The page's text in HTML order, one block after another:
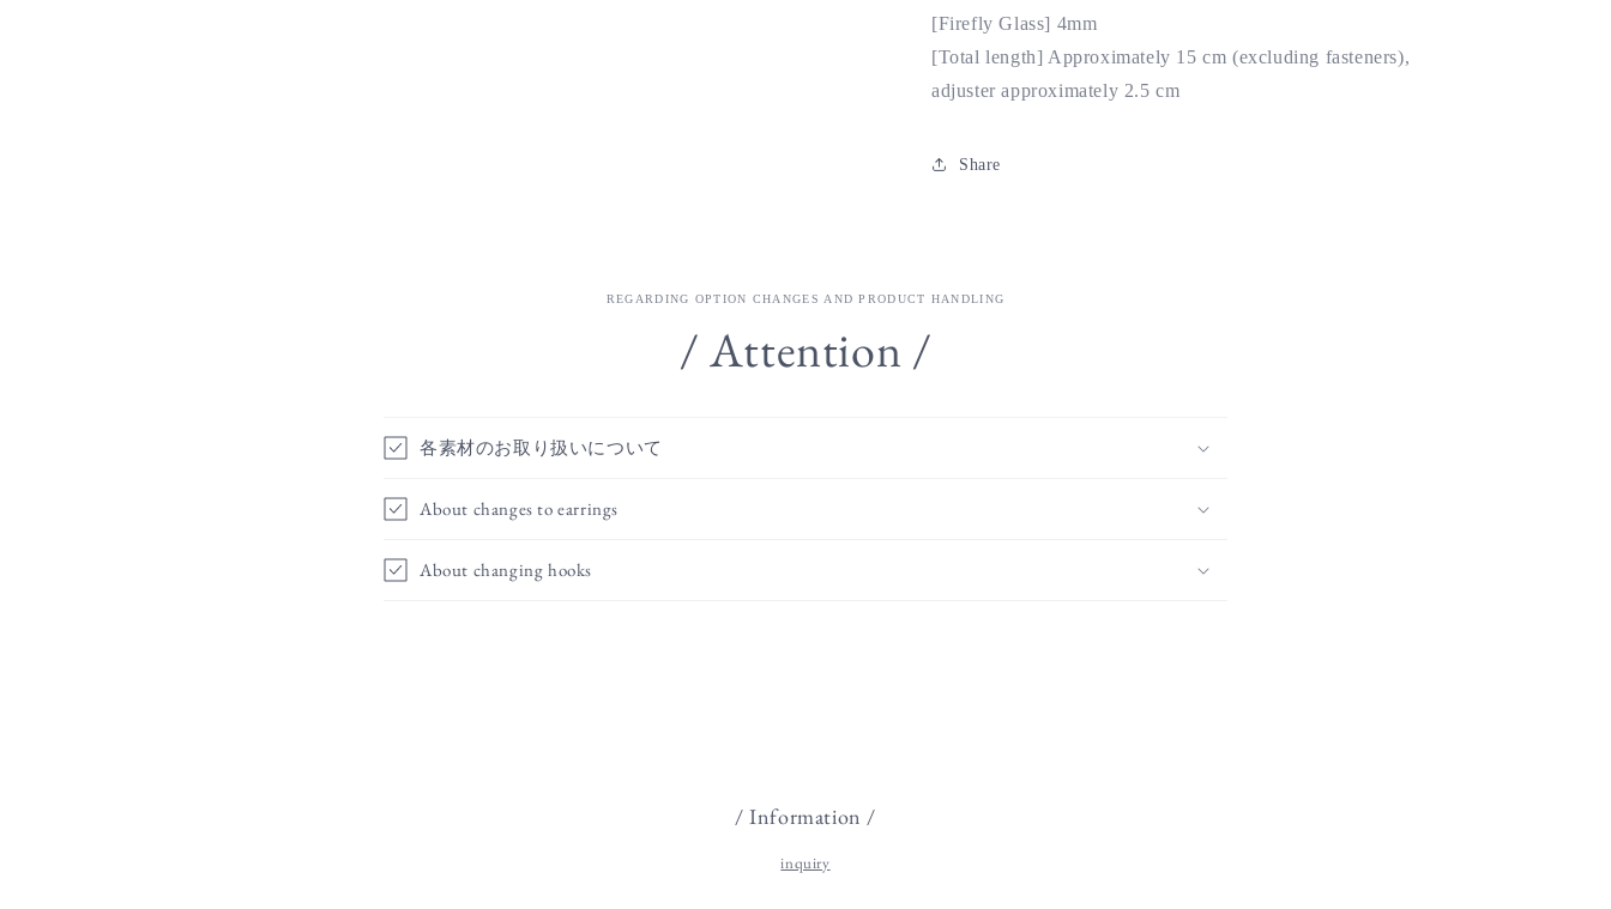
[Firefly Glass] 4mm
[Total length] Approximately 15 cm (excluding fasteners),
adjuster approximately 2.5 cm
Share
REGARDING OPTION CHANGES AND PRODUCT HANDLING
/ Attention /
各素材のお取り扱いについて
About changes to earrings
About changing hooks
/ Information /
inquiry